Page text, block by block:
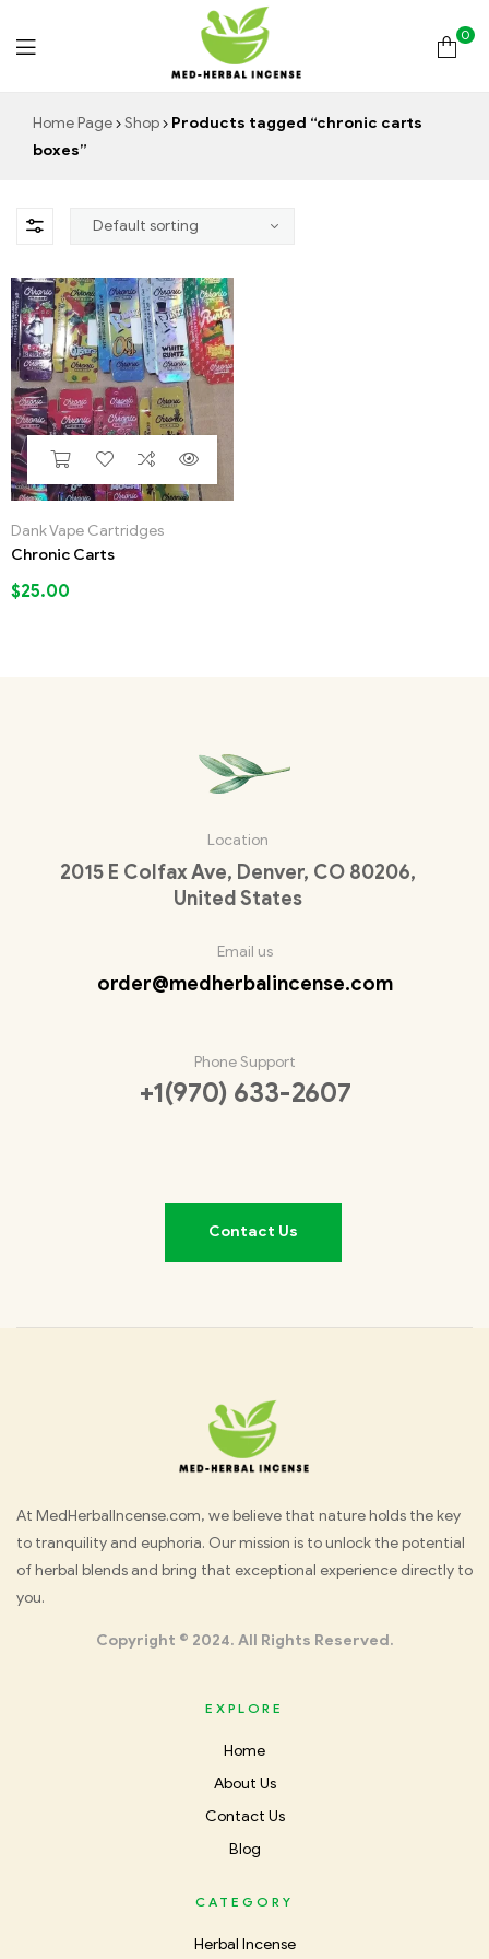
Med
Incense
0
Home Page Shop
Products tagged “chronic carts
boxes”
Dank Vape Cartridges
Chronic Carts
$25.00
Location
2015 E Colfax Ave, Denver, CO 80206,
United States
Email us
order@medherbalincense.com
Phone Support
+1(970) 633-2607
Contact Us
Med
Herbal
At MedHerbalIncense.com, we believe that nature holds the key
to tranquility and euphoria. Our mission is to unlock the potential
of herbal blends and bring that exceptional experience directly to
you.
Copyright © 2024. All Rights Reserved.
EXPLORE
Home
About Us
Contact Us
Blog
CATEGORY
Herbal Incense